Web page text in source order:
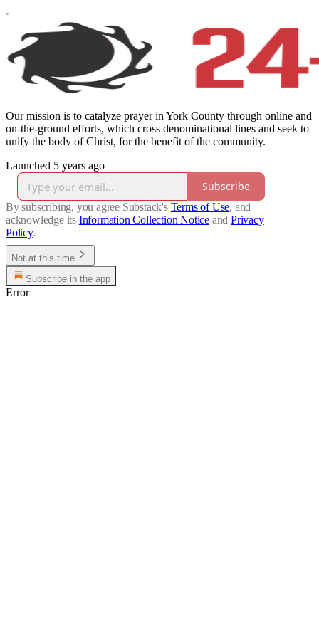
Our mission is to catalyze prayer in York County through online and
on-the-ground efforts, which cross denominational lines and seek to
unify the body of Christ, for the benefit of the community.
Launched 5 years ago
Subscribe
By subscribing, you agree Substack's Terms of Use, and
acknowledge its Information Collection Notice and Privacy
Policy.
Not at this time
Subscribe in the app
Error